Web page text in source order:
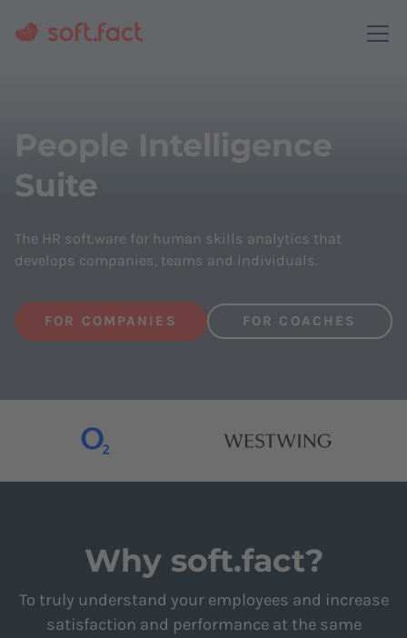
People Intelligence
Suite
The HR soft.ware for human skills analytics that
develops companies, teams and individuals.
FOR COMPANIES FOR COACHES
Why soft.fact?
To truly understand your employees and increase
satisfaction and performance at the same